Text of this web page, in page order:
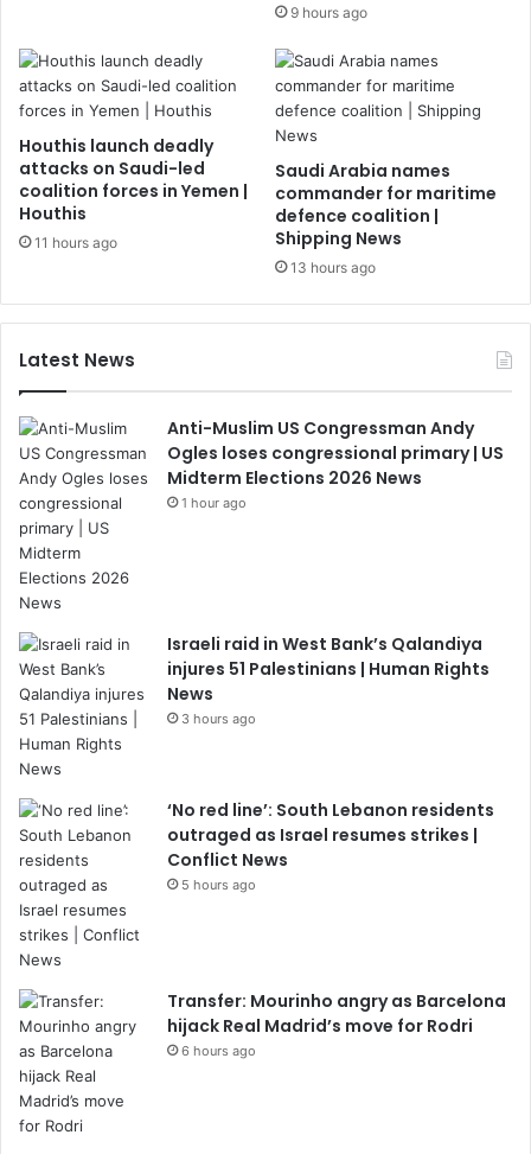
9 hours ago
Houthis launch deadly
attacks on Saudi-led
coalition forces in Yemen |
Houthis
11 hours ago
Saudi Arabia names
commander for maritime
defence coalition |
Shipping News
13 hours ago
Latest News
Anti-Muslim US Congressman Andy
Ogles loses congressional primary | US
Midterm Elections 2026 News
1 hour ago
Israeli raid in West Bank’s Qalandiya
injures 51 Palestinians | Human Rights
News
3 hours ago
‘No red line’: South Lebanon residents
outraged as Israel resumes strikes |
Conflict News
5 hours ago
Transfer: Mourinho angry as Barcelona
hijack Real Madrid’s move for Rodri
6 hours ago